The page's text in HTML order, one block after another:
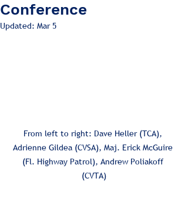
Conference
Updated: Mar 5
From left to right: Dave Heller (TCA),
Adrienne Gildea (CVSA), Maj. Erick McGuire
(Fl. Highway Patrol), Andrew Poliakoff
(CVTA)